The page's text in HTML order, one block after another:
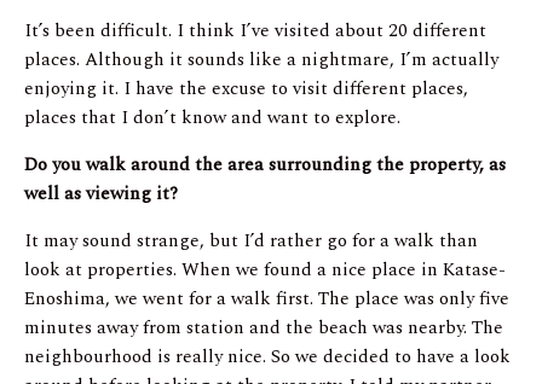
It’s been difficult. I think I’ve visited about 20 different
places. Although it sounds like a nightmare, I’m actually
enjoying it. I have the excuse to visit different places,
places that I don’t know and want to explore.
Do you walk around the area surrounding the property, as
well as viewing it?
It may sound strange, but I’d rather go for a walk than
look at properties. When we found a nice place in Katase-
Enoshima, we went for a walk first. The place was only five
minutes away from station and the beach was nearby. The
neighbourhood is really nice. So we decided to have a look